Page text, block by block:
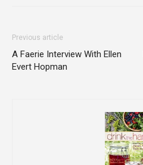
Previous article
A Faerie Interview With Ellen
Evert Hopman